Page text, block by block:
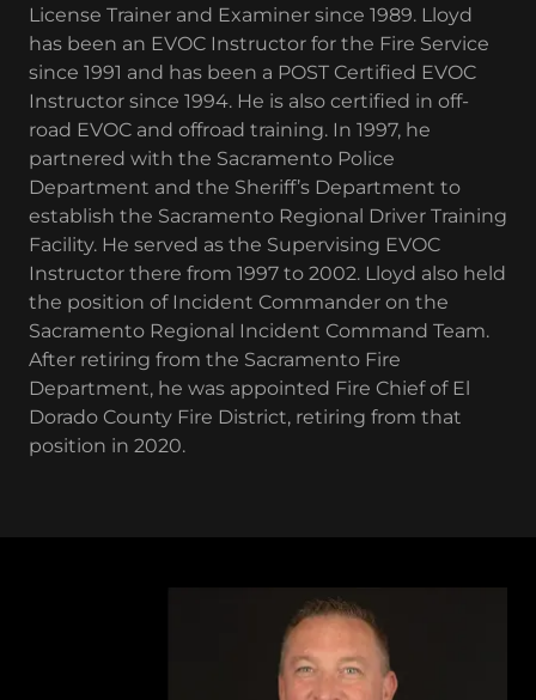
License Trainer and Examiner since 1989. Lloyd
has been an EVOC Instructor for the Fire Service
since 1991 and has been a POST Certified EVOC
Instructor since 1994. He is also certified in off-
road EVOC and offroad training. In 1997, he
partnered with the Sacramento Police
Department and the Sheriff’s Department to
establish the Sacramento Regional Driver Training
Facility. He served as the Supervising EVOC
Instructor there from 1997 to 2002. Lloyd also held
the position of Incident Commander on the
Sacramento Regional Incident Command Team.
After retiring from the Sacramento Fire
Department, he was appointed Fire Chief of El
Dorado County Fire District, retiring from that
position in 2020.